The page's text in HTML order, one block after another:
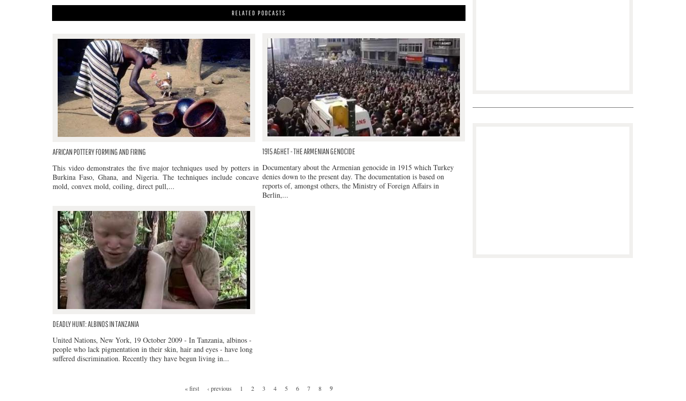
RELATED PODCASTS
AFRICAN POTTERY FORMING AND FIRING
This video demonstrates the five major techniques used by potters in
Burkina Faso, Ghana, and Nigeria. The techniques include concave
mold, convex mold, coiling, direct pull,...
1915 AGHET - THE ARMENIAN GENOCIDE
Documentary about the Armenian genocide in 1915 which Turkey
denies down to the present day. The documentation is based on
reports of, amongst others, the Ministry of Foreign Affairs in
Berlin,...
DEADLY HUNT: ALBINOS IN TANZANIA
United Nations, New York, 19 October 2009 - In Tanzania, albinos -
people who lack pigmentation in their skin, hair and eyes - have long
suffered discrimination. Recently they have begun living in...
« first ‹ previous 1 2 3 4 5 6 7 8 9